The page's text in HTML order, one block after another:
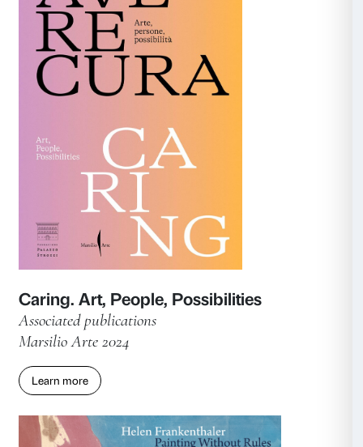
Time for Women!
Catalogue of the exhibition
Marsilio Arte 2025
Learn more